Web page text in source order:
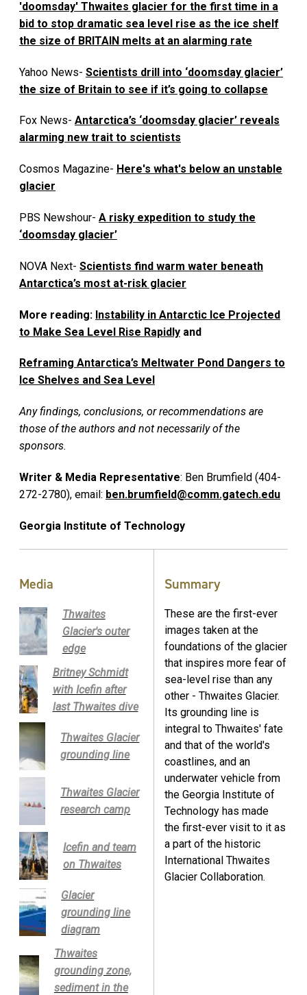
'doomsday' Thwaites glacier for the first time in a
bid to stop dramatic sea level rise as the ice shelf
the size of BRITAIN melts at an alarming rate
Yahoo News- Scientists drill into ‘doomsday glacier’
the size of Britain to see if it’s going to collapse
Fox News- Antarctica’s ‘doomsday glacier’ reveals
alarming new trait to scientists
Cosmos Magazine- Here's what's below an unstable
glacier
PBS Newshour- A risky expedition to study the
‘doomsday glacier’
NOVA Next- Scientists find warm water beneath
Antarctica’s most at-risk glacier
More reading: Instability in Antarctic Ice Projected
to Make Sea Level Rise Rapidly and
Reframing Antarctica’s Meltwater Pond Dangers to
Ice Shelves and Sea Level
Any findings, conclusions, or recommendations are
those of the authors and not necessarily of the
sponsors.
Writer & Media Representative: Ben Brumfield (404-
272-2780), email: ben.brumfield@comm.gatech.edu
Georgia Institute of Technology
Media
Thwaites
Glacier's outer
edge
Britney Schmidt
with Icefin after
last Thwaites dive
Thwaites Glacier
grounding line
Thwaites Glacier
research camp
Icefin and team
on Thwaites
Glacier
grounding line
diagram
Thwaites
grounding zone,
sediment in the
Summary
These are the first-ever
images taken at the
foundations of the glacier
that inspires more fear of
sea-level rise than any
other - Thwaites Glacier.
Its grounding line is
integral to Thwaites' fate
and that of the world's
coastlines, and an
underwater vehicle from
the Georgia Institute of
Technology has made
the first-ever visit to it as
a part of the historic
International Thwaites
Glacier Collaboration.